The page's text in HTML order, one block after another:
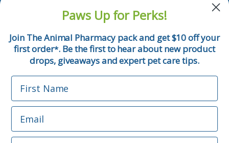
Email
Phone Number
*Applicable only orders over $50 and excludes prescription.
By submitting this form, you consent to receive
Paws Up for Perks!
Join The Animal Pharmacy pack and get $10 off your
first order*. Be the first to hear about new product
drops, giveaways and expert pet care tips.
First Name
Email